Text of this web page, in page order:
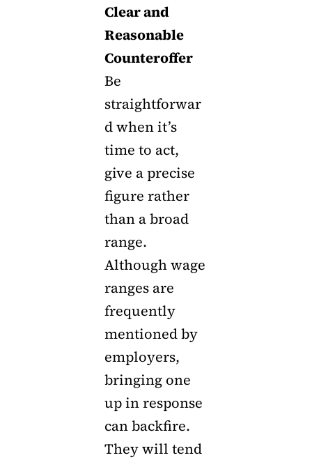
Clear and
Reasonable
Counteroffer
Be
straightforwar
d when it’s
time to act,
give a precise
figure rather
than a broad
range.
Although wage
ranges are
frequently
mentioned by
employers,
bringing one
up in response
can backfire.
They will tend